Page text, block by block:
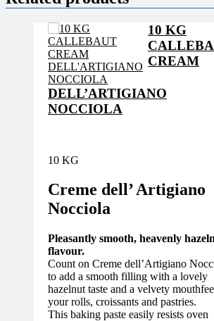
10 KG
CREAM
DELL’ARTIGIANO
NOCCIOLA
10 KG
Creme dell’ Artigiano
Nocciola
Pleasantly smooth, heavenly
flavour.
Count on Creme dell’Artigiano
to add a smooth filling with a lovely
hazelnut taste and a velvety
your rolls, croissants and pastries.
This baking paste easily resists oven